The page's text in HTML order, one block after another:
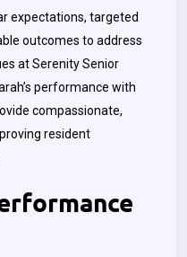
expectations, targeted
outcomes to address
at Serenity Senior
performance with
compassionate,
resident